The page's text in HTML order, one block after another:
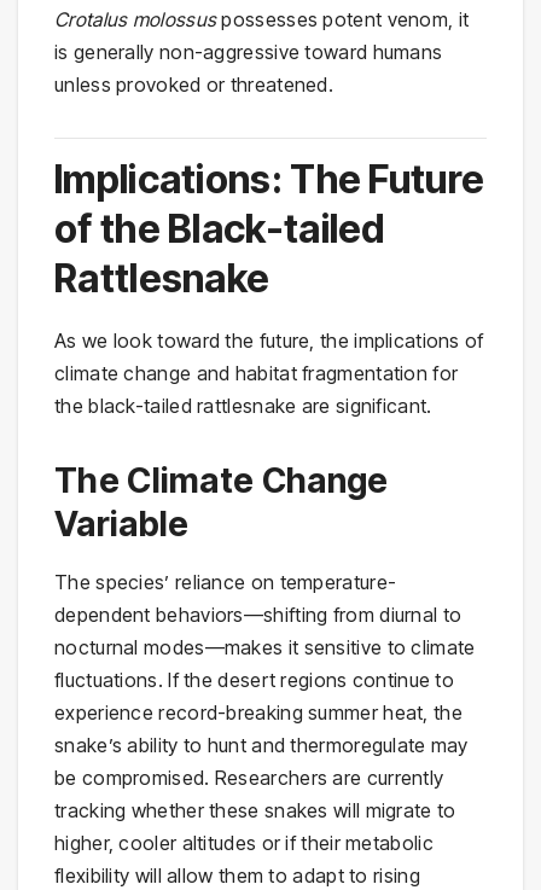
Crotalus molossuspossesses potent venom, it
is generally non-aggressive toward humans
unless provoked or threatened.
Implications: The Future
of the Black-tailed
Rattlesnake
As we look toward the future, the implications of
climate change and habitat fragmentation for
the black-tailed rattlesnake are significant.
The Climate Change
Variable
The species’ reliance on temperature-
dependent behaviors—shifting from diurnal to
nocturnal modes—makes it sensitive to climate
fluctuations. If the desert regions continue to
experience record-breaking summer heat, the
snake’s ability to hunt and thermoregulate may
be compromised. Researchers are currently
tracking whether these snakes will migrate to
higher, cooler altitudes or if their metabolic
flexibility will allow them to adapt to rising